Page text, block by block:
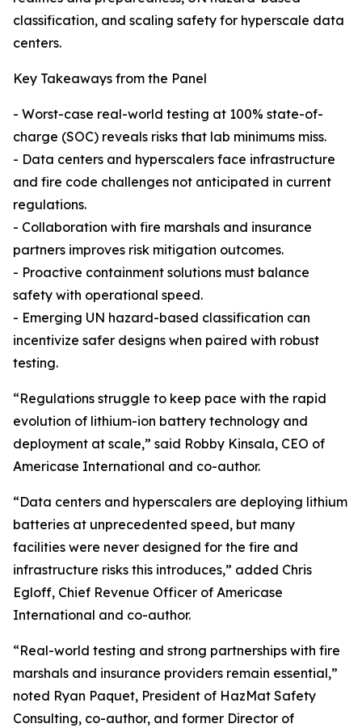
classification, and scaling safety for hyperscale data
centers.
Key Takeaways from the Panel
- Worst-case real-world testing at 100% state-of-
charge (SOC) reveals risks that lab minimums miss.
- Data centers and hyperscalers face infrastructure
and fire code challenges not anticipated in current
regulations.
- Collaboration with fire marshals and insurance
partners improves risk mitigation outcomes.
- Proactive containment solutions must balance
safety with operational speed.
- Emerging UN hazard-based classification can
incentivize safer designs when paired with robust
testing.
“Regulations struggle to keep pace with the rapid
evolution of lithium-ion battery technology and
deployment at scale,” said Robby Kinsala, CEO of
Americase International and co-author.
“Data centers and hyperscalers are deploying lithium
batteries at unprecedented speed, but many
facilities were never designed for the fire and
infrastructure risks this introduces,” added Chris
Egloff, Chief Revenue Officer of Americase
International and co-author.
“Real-world testing and strong partnerships with fire
marshals and insurance providers remain essential,”
noted Ryan Paquet, President of HazMat Safety
Consulting, co-author, and former Director of